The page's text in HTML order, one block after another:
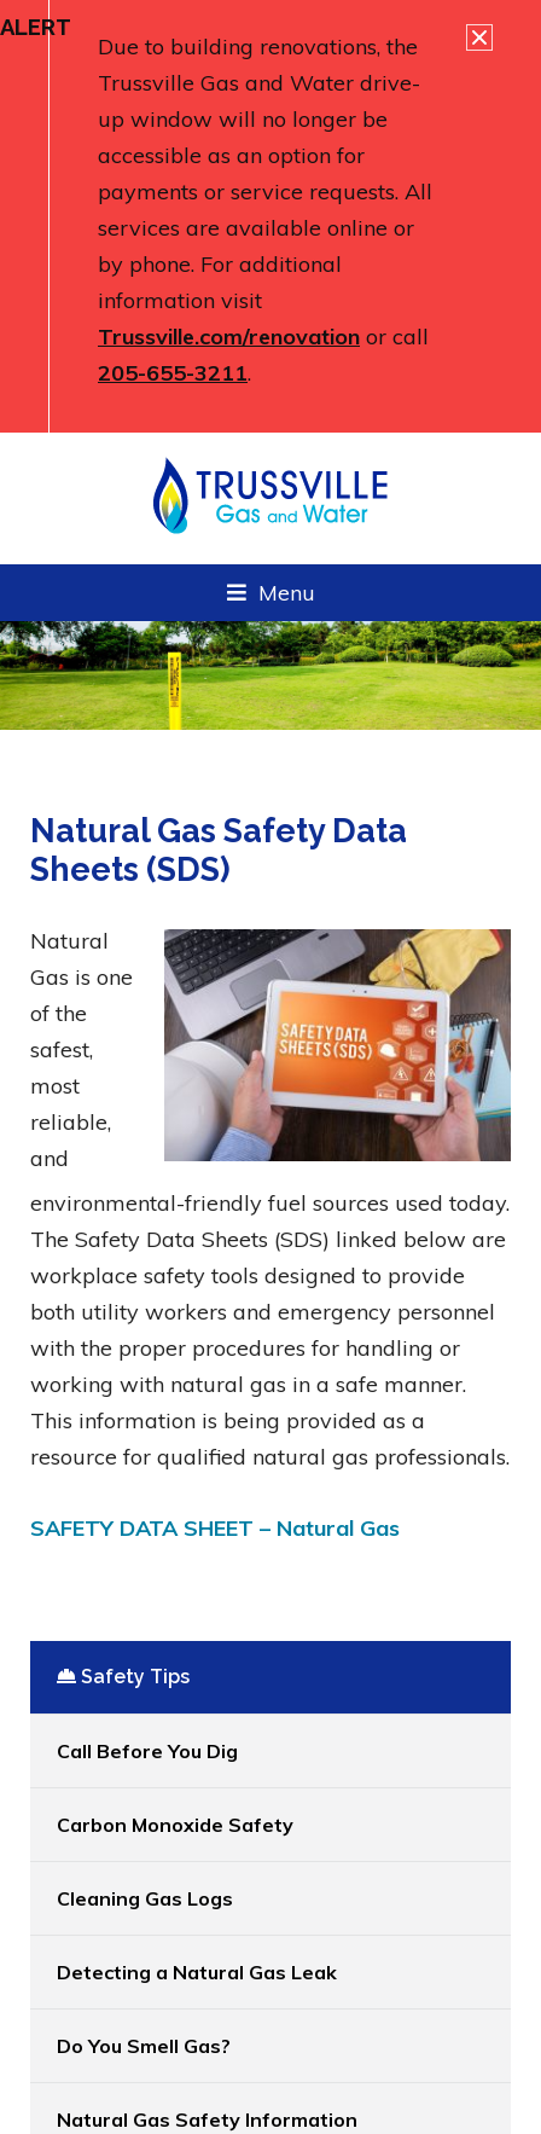
ALERT
Due to building renovations, the
Trussville Gas and Water drive-
up window will no longer be
accessible as an option for
payments or service requests. All
services are available online or
by phone. For additional
information visit
Trussville.com/renovation or call
205-655-3211.
Menu
Natural Gas Safety Data
Sheets (SDS)
Natural
Gas is one
of the
safest,
most
reliable,
and
environmental-friendly fuel sources used today.
The Safety Data Sheets (SDS) linked below are
workplace safety tools designed to provide
both utility workers and emergency personnel
with the proper procedures for handling or
working with natural gas in a safe manner.
This information is being provided as a
resource for qualified natural gas professionals.
SAFETY DATA SHEET – Natural Gas
Safety Tips
Call Before You Dig
Carbon Monoxide Safety
Cleaning Gas Logs
Detecting a Natural Gas Leak
Do You Smell Gas?
Natural Gas Safety Information